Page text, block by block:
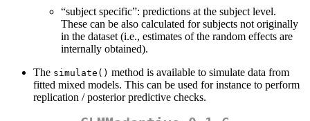
“subject specific”: predictions at the subject level.
These can be also calculated for subjects not originally
in the dataset (i.e., estimates of the random effects are
internally obtained).
The simulate() method is available to simulate data from
fitted mixed models. This can be used for instance to perform
replication / posterior predictive checks.